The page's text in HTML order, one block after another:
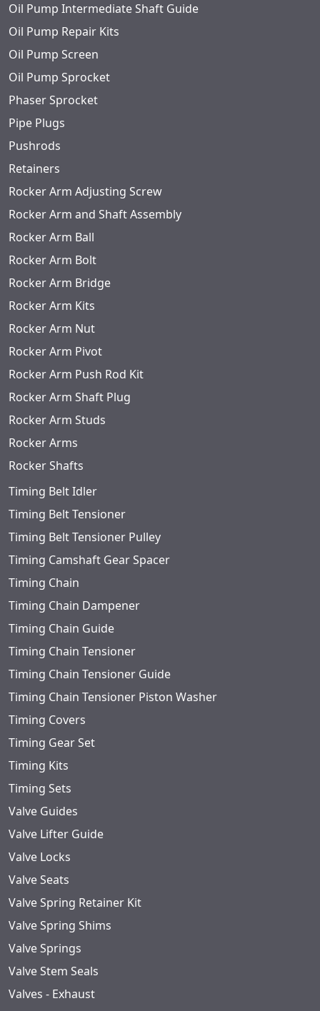
Oil Pump Intermediate Shaft Guide
Oil Pump Repair Kits
Oil Pump Screen
Oil Pump Sprocket
Phaser Sprocket
Pipe Plugs
Pushrods
Retainers
Rocker Arm Adjusting Screw
Rocker Arm and Shaft Assembly
Rocker Arm Ball
Rocker Arm Bolt
Rocker Arm Bridge
Rocker Arm Kits
Rocker Arm Nut
Rocker Arm Pivot
Rocker Arm Push Rod Kit
Rocker Arm Shaft Plug
Rocker Arm Studs
Rocker Arms
Rocker Shafts
Timing Belt Idler
Timing Belt Tensioner
Timing Belt Tensioner Pulley
Timing Camshaft Gear Spacer
Timing Chain
Timing Chain Dampener
Timing Chain Guide
Timing Chain Tensioner
Timing Chain Tensioner Guide
Timing Chain Tensioner Piston Washer
Timing Covers
Timing Gear Set
Timing Kits
Timing Sets
Valve Guides
Valve Lifter Guide
Valve Locks
Valve Seats
Valve Spring Retainer Kit
Valve Spring Shims
Valve Springs
Valve Stem Seals
Valves - Exhaust